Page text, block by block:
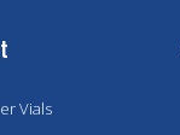
Vials